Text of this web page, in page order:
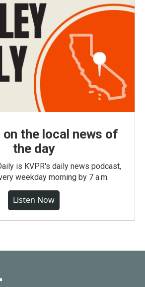
on the local news of
the day
is KVPR's daily news podcast,
weekday morning by 7 a.m.
Listen Now